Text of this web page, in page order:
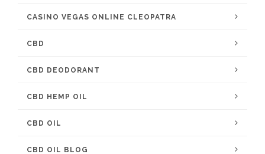
CASINO VEGAS ONLINE CLEOPATRA
CBD
CBD DEODORANT
CBD HEMP OIL
CBD OIL
CBD OIL BLOG